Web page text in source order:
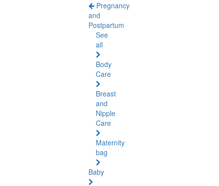
Pregnancy
and
Postpartum
See
all
Body
Care
Breast
and
Nipple
Care
Maternity
bag
Baby